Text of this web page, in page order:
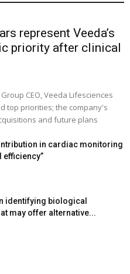
represent Veeda’s
priority after clinical
CEO, Veeda Lifesciences
top priorities; the company's
and future plans
in cardiac monitoring
efficiency”
identifying biological
may offer alternative...